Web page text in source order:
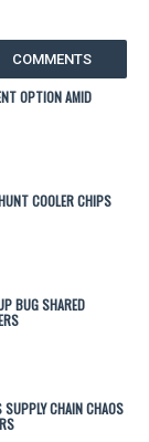
COMMENTS
OPTION AMID
COOLER CHIPS
BUG SHARED
CHAIN CHAOS